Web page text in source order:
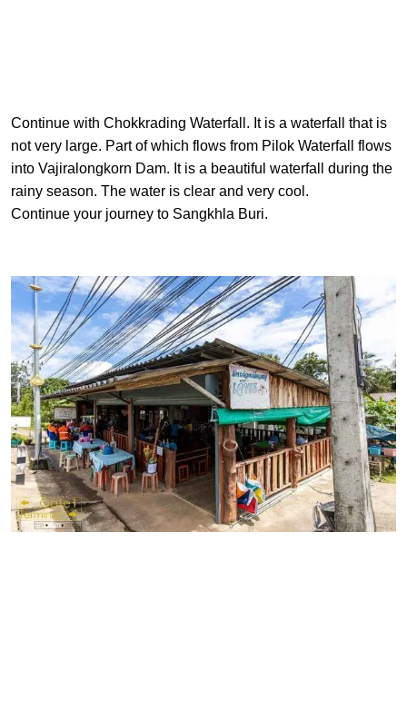
Continue with Chokkrading Waterfall. It is a waterfall that is
not very large. Part of which flows from Pilok Waterfall flows
into Vajiralongkorn Dam. It is a beautiful waterfall during the
rainy season. The water is clear and very cool.
Continue your journey to Sangkhla Buri.